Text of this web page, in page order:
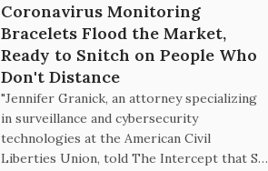
Coronavirus Monitoring
Bracelets Flood the Market,
Ready to Snitch on People Who
Don't Distance
"Jennifer Granick, an attorney specializing
in surveillance and cybersecurity
technologies at the American Civil
Liberties Union, told The Intercept that S…